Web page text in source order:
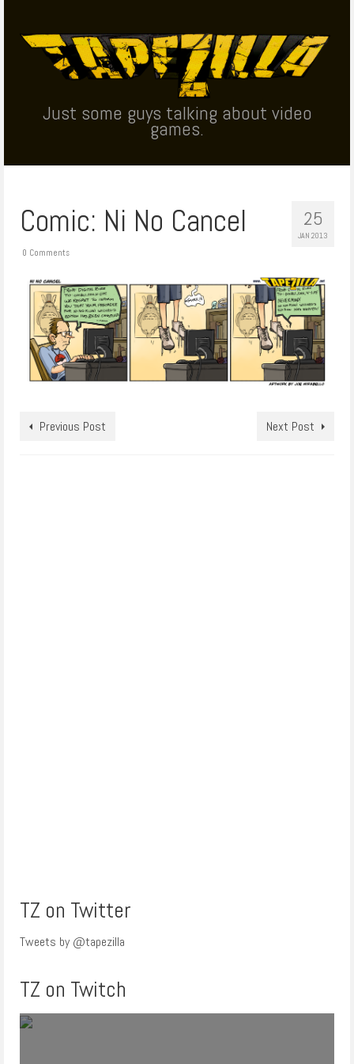
Just some guys talking about video
games.
25
JAN 2013
Comic: Ni No Cancel
0 Comments
Previous Post Next Post
TZ on Twitter
Tweets by @tapezilla
TZ on Twitch